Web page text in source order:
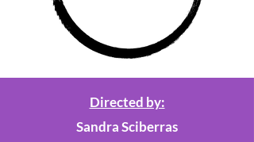
Directed by:
Sandra Sciberras